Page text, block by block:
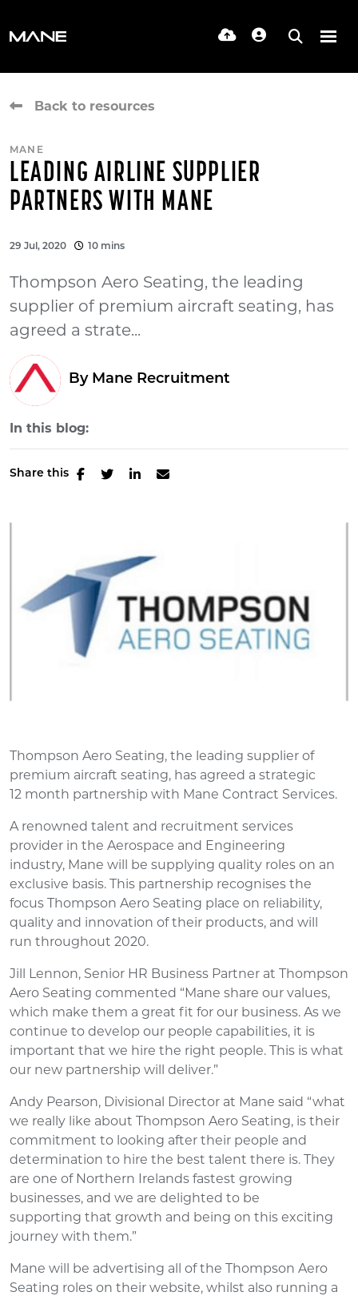
Back to resources
MANE
LEADING AIRLINE SUPPLIER
PARTNERS WITH MANE
29 Jul, 2020 10 mins
Thompson Aero Seating, the leading
supplier of premium aircraft seating, has
agreed a strate...
By Mane Recruitment
In this blog:
Share this
Thompson Aero Seating, the leading supplier of
premium aircraft seating, has agreed a strategic
12 month partnership with Mane Contract Services.
A renowned talent and recruitment services
provider in the Aerospace and Engineering
industry, Mane will be supplying quality roles on an
exclusive basis. This partnership recognises the
focus Thompson Aero Seating place on reliability,
quality and innovation of their products, and will
run throughout 2020.
Jill Lennon, Senior HR Business Partner at Thompson
Aero Seating commented “Mane share our values,
which make them a great fit for our business. As we
continue to develop our people capabilities, it is
important that we hire the right people. This is what
our new partnership will deliver.”
Andy Pearson, Divisional Director at Mane said “what
we really like about Thompson Aero Seating, is their
commitment to looking after their people and
determination to hire the best talent there is. They
are one of Northern Irelands fastest growing
businesses, and we are delighted to be
supporting that growth and being on this exciting
journey with them.”
Mane will be advertising all of the Thompson Aero
Seating roles on their website, whilst also running a